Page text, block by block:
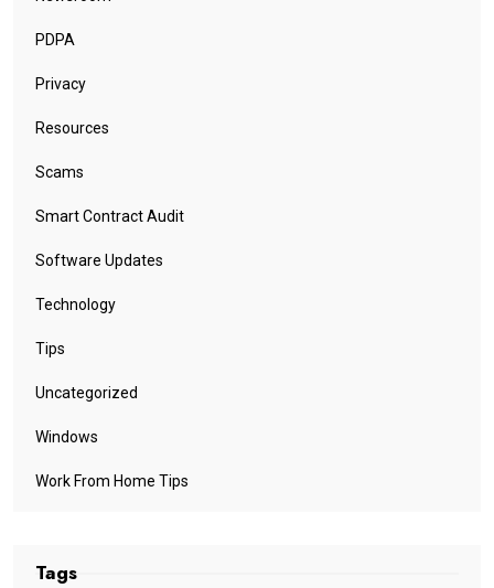
PDPA
Privacy
Resources
Scams
Smart Contract Audit
Software Updates
Technology
Tips
Uncategorized
Windows
Work From Home Tips
Tags